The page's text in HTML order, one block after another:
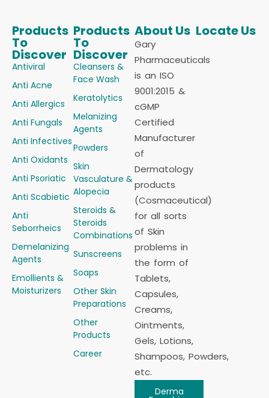
Products
To
Discover
Antiviral
Anti Acne
Anti Allergics
Anti Fungals
Anti Infectives
Anti Oxidants
Anti Psoriatic
Anti Scabietic
Anti
Seborrheics
Demelanizing
Agents
Emollients &
Moisturizers
Products
To
Discover
Cleansers &
Face Wash
Keratolytics
Melanizing
Agents
Powders
Skin
Vasculature &
Alopecia
Steroids &
Steroids
Combinations
Sunscreens
Soaps
Other Skin
Preparations
Other
Products
Career
About Us
Gary
Pharmaceuticals
is an ISO
9001:2015 &
cGMP
Certified
Manufacturer
of
Dermatology
products
(Cosmaceutical)
for all sorts
of Skin
problems in
the form of
Tablets,
Capsules,
Creams,
Ointments,
Gels, Lotions,
Shampoos, Powders,
etc.
Derma
Locate Us